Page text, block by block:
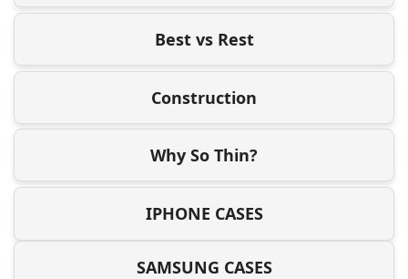
Best vs Rest
Construction
Why So Thin?
IPHONE CASES
SAMSUNG CASES